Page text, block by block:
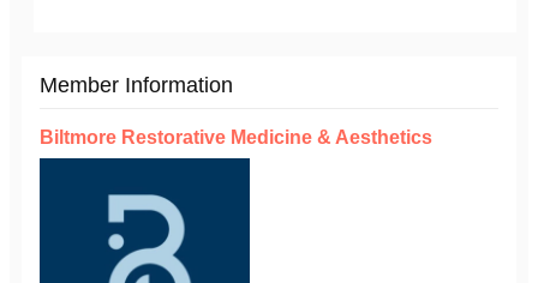
Member Information
Biltmore Restorative Medicine & Aesthetics